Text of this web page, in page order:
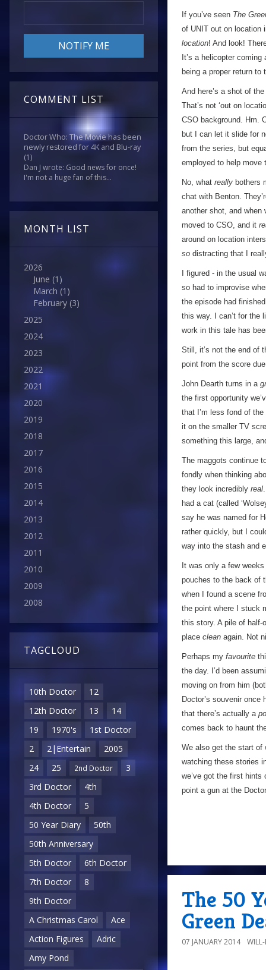
COMMENT LIST
Doctor Who: The Movie has been
newly restored for 4K and Blu-ray
(1)
Dan J wrote: Good news for once!
I'm not a huge fan of this...
MONTH LIST
2026
June (1)
March (1)
February (3)
2025
2024
2023
2022
2021
2020
2019
2018
2017
2016
2015
2014
2013
2012
2011
2010
2009
2008
TAGCLOUD
10th Doctor
12
12th Doctor
13
14
19
1970's
1st Doctor
2
2|Entertain
2005
24
25 2nd Doctor
3
3rd Doctor
4th
4th Doctor
5
50 Year Diary
50th
50th Anniversary
5th Doctor
6th Doctor
7th Doctor
8
9th Doctor
A Christmas Carol
Ace
Action Figures
Adric
Amy Pond
If you’ve seen The
of UNIT out on location
location! And look!
It’s a helicopter
being a proper return
And here’s a shot of
That’s not ‘out on
CSO background. Hm.
but I can let it slide for
from the series, but
employed to help move
No, what really bothers
chat with Benton.
another shot, and
moved to CSO, and it
around on location
so distracting that I
I figured - in the usual
so had to improvise
the episode had
this way. I can’t for the
work in this tale has
Still, it’s not the end of
point from the score
John Dearth turns in a
the first opportunity
that I’m less fond of
it on the smaller TV
something this large,
The maggots continue
fondly when thinking
they look incredibly real
had a cat (called
say he was named for
rather quickly, but I
way into the stash and
It was only a few
pouches to the back of
when I found a scene
the point where I stuck
this story. A pile of
place clean again. Not
Perhaps my favourite
the day. I’d been
moving on from him
Doctor’s souvenir
that there’s actually a
comes back to haunt
We also get the start of
watching these stories
we’ve got the first
point a gun at the
The 50
Green
07 JANUARY 2014